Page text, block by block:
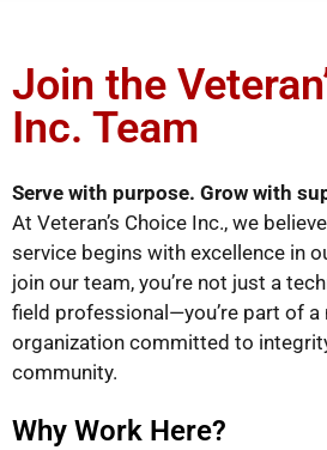
Join the
Inc. Team
Serve with purpose. Grow with
At Veteran’s Choice Inc., we
service begins with excellence in
join our team, you’re not just a
field professional—you’re part of
organization committed to
community.
Why Work Here?